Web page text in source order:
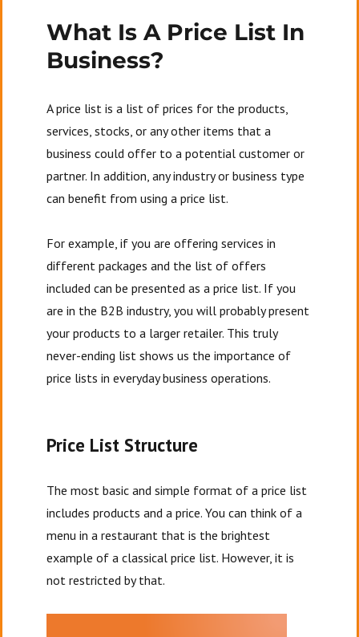
In
Their
What Is A Price List In
Business?
A price list is a list of prices for the products,
services, stocks, or any other items that a
business could offer to a potential customer or
partner. In addition, any industry or business type
can benefit from using a price list.
For example, if you are offering services in
different packages and the list of offers
included can be presented as a price list. If you
are in the B2B industry, you will probably present
your products to a larger retailer. This truly
never-ending list shows us the importance of
price lists in everyday business operations.
Price List Structure
The most basic and simple format of a price list
includes products and a price. You can think of a
menu in a restaurant that is the brightest
example of a classical price list. However, it is
not restricted by that.